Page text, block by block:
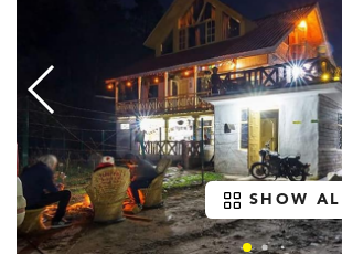
SHOW